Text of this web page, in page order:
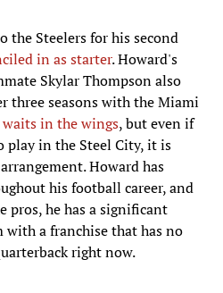
the Steelers for his second
in as starter. Howard's
Skylar Thompson also
three seasons with the Miami
waits in the wings, but even if
play in the Steel City, it is
Howard has
his football career, and
pros, he has a significant
a franchise that has no
right now.